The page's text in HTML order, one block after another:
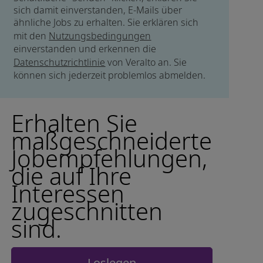
sich damit einverstanden, E-Mails über
ähnliche Jobs zu erhalten. Sie erklären sich
mit den Nutzungsbedingungen
einverstanden und erkennen die
Datenschutzrichtlinie von Veralto an. Sie
können sich jederzeit problemlos abmelden.
Erhalten Sie
maßgeschneiderte
Jobempfehlungen,
die auf Ihre
Interessen
zugeschnitten
sind.